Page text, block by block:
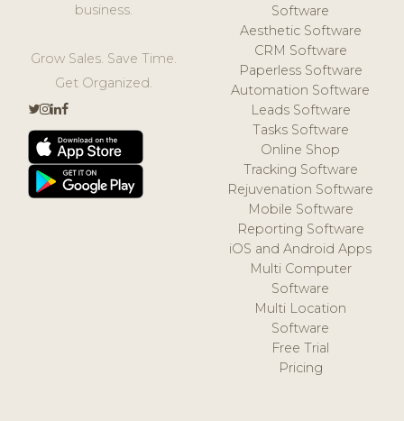
business.
Grow Sales. Save Time.
Get Organized.
Software
Aesthetic Software
CRM Software
Paperless Software
Automation Software
Leads Software
Tasks Software
Online Shop
Tracking Software
Rejuvenation Software
Mobile Software
Reporting Software
iOS and Android Apps
Multi Computer
Software
Multi Location
Software
Free Trial
Pricing